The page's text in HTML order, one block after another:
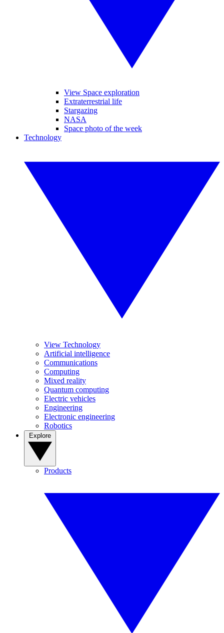
View Space exploration
Extraterrestrial life
Stargazing
NASA
Space photo of the week
Technology
View Technology
Artificial intelligence
Communications
Computing
Mixed reality
Quantum computing
Electric vehicles
Engineering
Electronic engineering
Robotics
Products